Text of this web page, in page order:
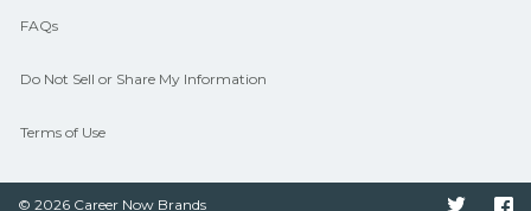
FAQs
Do Not Sell or Share My Information
Terms of Use
© 2026 Career Now Brands